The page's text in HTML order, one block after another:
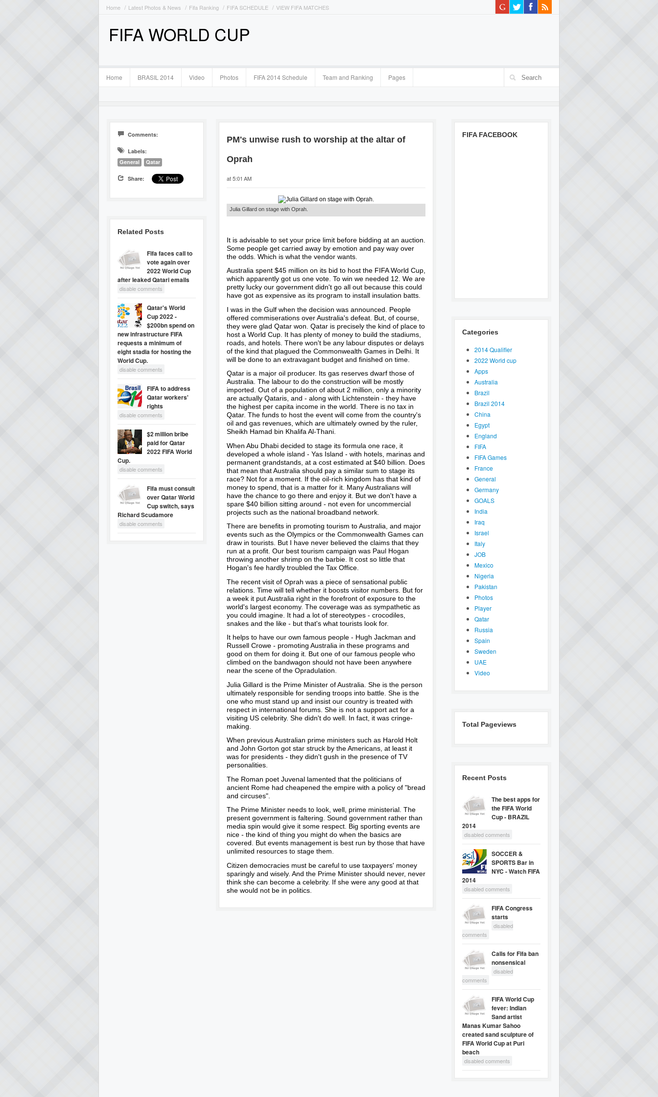
Home Latest Photos & News Fifa Ranking FIFA SCHEDULE VIEW FIFA MATCHES
FIFA WORLD CUP
Home BRASIL 2014 Video Photos FIFA 2014 Schedule Team and Ranking Pages
Comments:
Labels:
General
Qatar
Share:
Related Posts
Fifa faces call to
vote again over
2022 World Cup
after leaked Qatari emails
disable comments
Qatar's World
Cup 2022 -
$200bn spend on
new infrastructure FIFA
requests a minimum of
eight stadia for hosting the
World Cup.
disable comments
FIFA to address
Qatar workers'
rights
disable comments
$2 million bribe
paid for Qatar
2022 FIFA World
Cup.
disable comments
Fifa must consult
over Qatar World
Cup switch, says
Richard Scudamore
disable comments
PM's unwise rush to worship at the altar of
Oprah
at 5:01 AM
Julia Gillard on stage with Oprah.
It is advisable to set your price limit before bidding at an auction.
Some people get carried away by emotion and pay way over
the odds. Which is what the vendor wants.
Australia spent $45 million on its bid to host the FIFA World Cup,
which apparently got us one vote. To win we needed 12. We are
pretty lucky our government didn't go all out because this could
have got as expensive as its program to install insulation batts.
I was in the Gulf when the decision was announced. People
offered commiserations over Australia's defeat. But, of course,
they were glad Qatar won. Qatar is precisely the kind of place to
host a World Cup. It has plenty of money to build the stadiums,
roads, and hotels. There won't be any labour disputes or delays
of the kind that plagued the Commonwealth Games in Delhi. It
will be done to an extravagant budget and finished on time.
Qatar is a major oil producer. Its gas reserves dwarf those of
Australia. The labour to do the construction will be mostly
imported. Out of a population of about 2 million, only a minority
are actually Qataris, and - along with Lichtenstein - they have
the highest per capita income in the world. There is no tax in
Qatar. The funds to host the event will come from the country's
oil and gas revenues, which are ultimately owned by the ruler,
Sheikh Hamad bin Khalifa Al-Thani.
When Abu Dhabi decided to stage its formula one race, it
developed a whole island - Yas Island - with hotels, marinas and
permanent grandstands, at a cost estimated at $40 billion. Does
that mean that Australia should pay a similar sum to stage its
race? Not for a moment. If the oil-rich kingdom has that kind of
money to spend, that is a matter for it. Many Australians will
have the chance to go there and enjoy it. But we don't have a
spare $40 billion sitting around - not even for uncommercial
projects such as the national broadband network.
There are benefits in promoting tourism to Australia, and major
events such as the Olympics or the Commonwealth Games can
draw in tourists. But I have never believed the claims that they
run at a profit. Our best tourism campaign was Paul Hogan
throwing another shrimp on the barbie. It cost so little that
Hogan's fee hardly troubled the Tax Office.
The recent visit of Oprah was a piece of sensational public
relations. Time will tell whether it boosts visitor numbers. But for
a week it put Australia right in the forefront of exposure to the
world's largest economy. The coverage was as sympathetic as
you could imagine. It had a lot of stereotypes - crocodiles,
snakes and the like - but that's what tourists look for.
It helps to have our own famous people - Hugh Jackman and
Russell Crowe - promoting Australia in these programs and
good on them for doing it. But one of our famous people who
climbed on the bandwagon should not have been anywhere
near the scene of the Opradulation.
Julia Gillard is the Prime Minister of Australia. She is the person
ultimately responsible for sending troops into battle. She is the
one who must stand up and insist our country is treated with
respect in international forums. She is not a support act for a
visiting US celebrity. She didn't do well. In fact, it was cringe-
making.
When previous Australian prime ministers such as Harold Holt
and John Gorton got star struck by the Americans, at least it
was for presidents - they didn't gush in the presence of TV
personalities.
The Roman poet Juvenal lamented that the politicians of
ancient Rome had cheapened the empire with a policy of "bread
and circuses".
The Prime Minister needs to look, well, prime ministerial. The
present government is faltering. Sound government rather than
media spin would give it some respect. Big sporting events are
nice - the kind of thing you might do when the basics are
covered. But events management is best run by those that have
unlimited resources to stage them.
Citizen democracies must be careful to use taxpayers' money
sparingly and wisely. And the Prime Minister should never, never
think she can become a celebrity. If she were any good at that
she would not be in politics.
FIFA FACEBOOK
Categories
2014 Qualifier
2022 World cup
Apps
Australia
Brazil
Brazil 2014
China
Egypt
England
FIFA
FIFA Games
France
General
Germany
GOALS
India
Iraq
Israel
Italy
JOB
Mexico
Nigeria
Pakistan
Photos
Player
Qatar
Russia
Spain
Sweden
UAE
Video
Total Pageviews
Recent Posts
The best apps for
the FIFA World
Cup - BRAZIL
2014
disabled comments
SOCCER &
SPORTS Bar in
NYC - Watch FIFA
2014
disabled comments
FIFA Congress
starts
disabled
comments
Calls for Fifa ban
nonsensical
disabled
comments
FIFA World Cup
fever: Indian
Sand artist
Manas Kumar Sahoo
created sand sculpture of
FIFA World Cup at Puri
beach
disabled comments